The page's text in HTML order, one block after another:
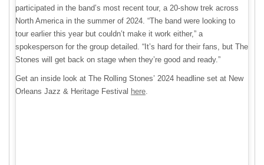
participated in the band’s most recent tour, a 20-show trek across
North America in the summer of 2024. “The band were looking to
tour earlier this year but couldn’t make it work either,” a
spokesperson for the group detailed. “It’s hard for their fans, but The
Stones will get back on stage when they’re good and ready.”
Get an inside look at The Rolling Stones’ 2024 headline set at New
Orleans Jazz & Heritage Festival here.